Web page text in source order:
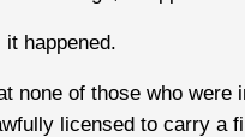
happened.
none of those who were
licensed to carry a